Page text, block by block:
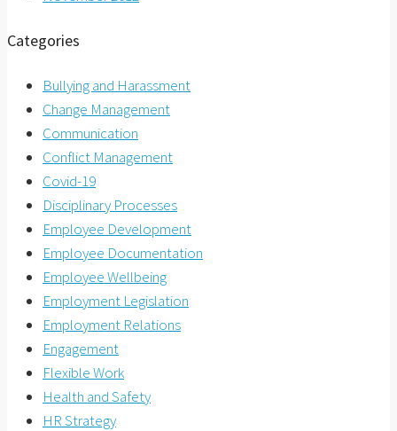
Categories
Bullying and Harassment
Change Management
Communication
Conflict Management
Covid-19
Disciplinary Processes
Employee Development
Employee Documentation
Employee Wellbeing
Employment Legislation
Employment Relations
Engagement
Flexible Work
Health and Safety
HR Strategy